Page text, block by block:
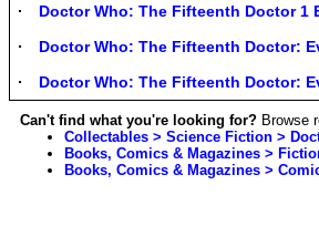
Doctor Who: The Fifteenth Doctor 1
Doctor Who: The Fifteenth Doctor:
Doctor Who: The Fifteenth Doctor:
Can't find what you're looking for? Browse
Collectables > Science Fiction >
Books, Comics & Magazines >
Books, Comics & Magazines >